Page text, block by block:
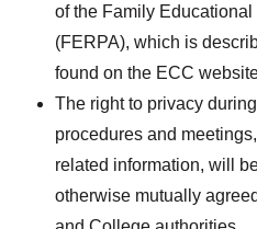
of the Family
(FERPA), which is
found on the ECC
The right to privacy during
procedures and
related information, will
otherwise mutually